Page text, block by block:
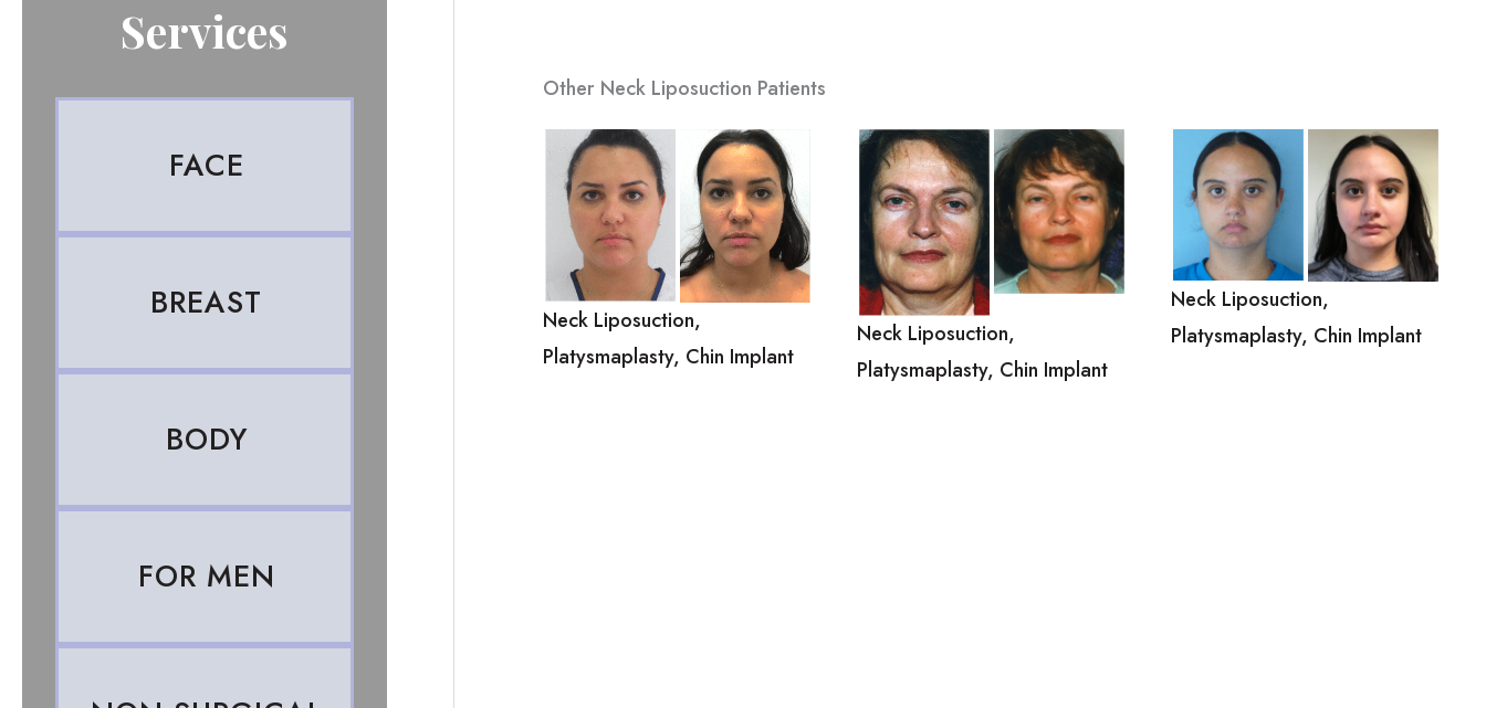
Services
FACE
BREAST
BODY
FOR MEN
Other Neck Liposuction Patients
Neck Liposuction,
Platysmaplasty, Chin Implant
Neck Liposuction,
Platysmaplasty, Chin Implant
Neck Liposuction,
Platysmaplasty, Chin Implant